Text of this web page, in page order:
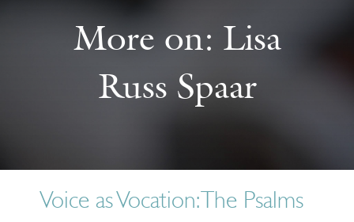
More on: Lisa
Russ Spaar
Voice as Vocation: The Psalms